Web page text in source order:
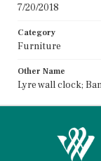
7/20/2018
Category
Furniture
Other Name
Lyre wall clock;